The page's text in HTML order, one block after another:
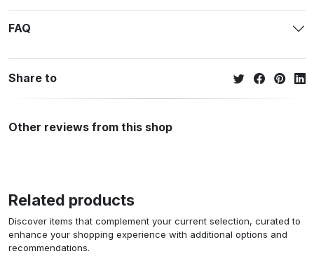
FAQ
Share to
Other reviews from this shop
Related products
Discover items that complement your current selection, curated to
enhance your shopping experience with additional options and
recommendations.